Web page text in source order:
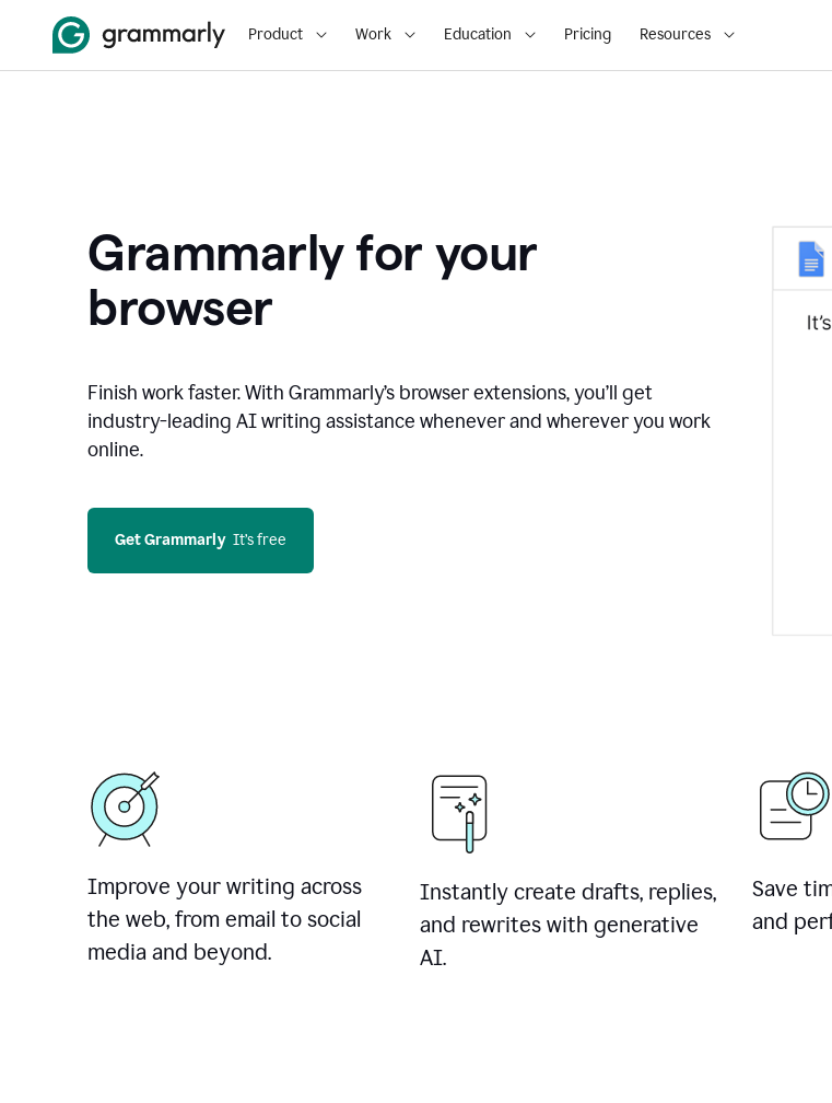
Product Work Education Pricing Resources
Grammarly for your
browser
Finish work faster. With Grammarly’s browser extensions, you’ll get
industry-leading AI writing assistance whenever and wherever you work
online.
Get Grammarly
  It’s free
Improve your writing across
the web, from email to social
media and beyond.
Instantly create drafts, replies,
and rewrites with generative
AI.
Save
and